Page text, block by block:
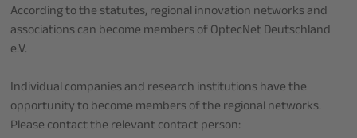
According to the statutes, regional innovation networks and
associations can become members of OptecNet Deutschland
e.V.
Individual companies and research institutions have the
opportunity to become members of the regional networks.
Please contact the relevant contact person: